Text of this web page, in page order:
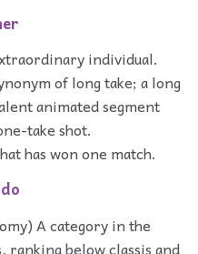
individual.
of long take; a long
animated segment
take shot.
has won one match.
A category in the
ranking below classis and